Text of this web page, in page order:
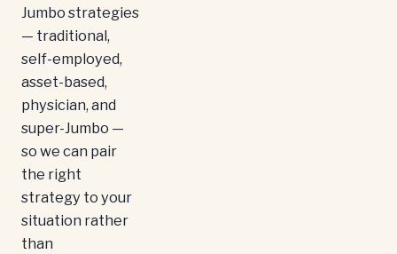
Jumbo strategies
— traditional,
self-employed,
asset-based,
physician, and
super-Jumbo —
so we can pair
the right
strategy to your
situation rather
than